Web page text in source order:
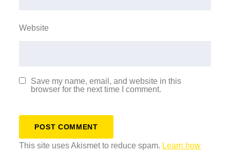
Website
Save my name, email, and website in this
browser for the next time I comment.
This site uses Akismet to reduce spam. Learn how